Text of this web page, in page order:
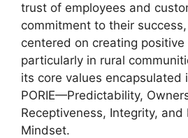
trust of employees and
commitment to their
centered on creating positive
particularly in rural
its core values encapsulated
PORIE—Predictability,
Receptiveness, Integrity, and
Mindset.